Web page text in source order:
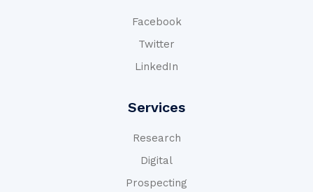
Facebook
Twitter
LinkedIn
Services
Research
Digital
Prospecting